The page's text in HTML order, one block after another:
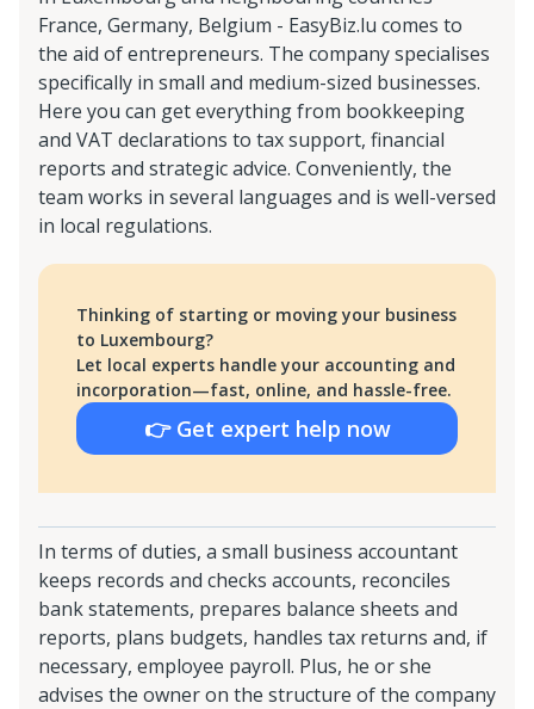
France, Germany, Belgium - EasyBiz.lu comes to
the aid of entrepreneurs. The company specialises
specifically in small and medium-sized businesses.
Here you can get everything from bookkeeping
and VAT declarations to tax support, financial
reports and strategic advice. Conveniently, the
team works in several languages and is well-versed
in local regulations.
Thinking of starting or moving your business
to Luxembourg?
Let local experts handle your accounting and
incorporation—fast, online, and hassle-free.
👉 Get expert help now
In terms of duties, a small business accountant
keeps records and checks accounts, reconciles
bank statements, prepares balance sheets and
reports, plans budgets, handles tax returns and, if
necessary, employee payroll. Plus, he or she
advises the owner on the structure of the company